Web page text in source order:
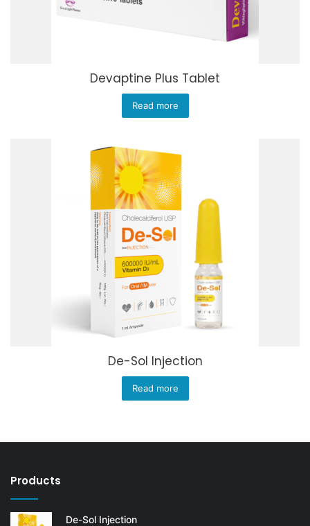
Devaptine Plus Tablet
Read more
De-Sol Injection
Read more
Products
De-Sol Injection